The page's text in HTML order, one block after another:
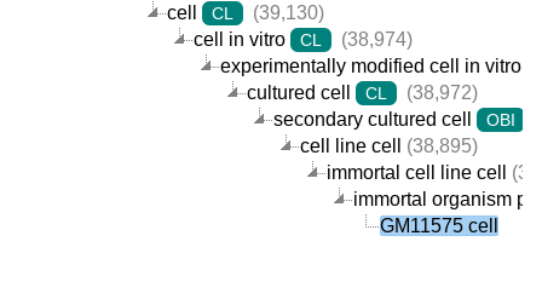
cell
CL
(39,130)
cell in vitro
CL
(38,974)
experimentally modified cell in vitro
cultured cell CL
(38,972)
secondary cultured cell
OBI
cell line cell
(38,895)
immortal cell line cell
immortal organism
GM11575 cell